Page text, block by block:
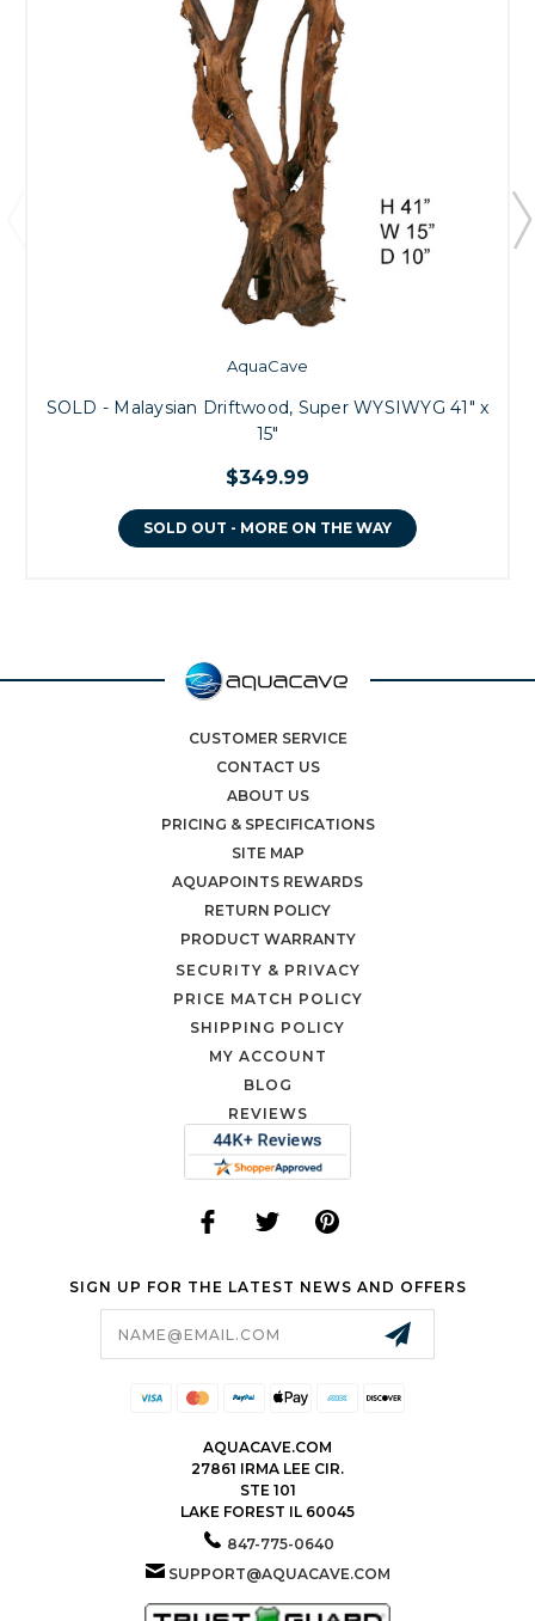
AquaCave
SOLD - Malaysian Driftwood, Super WYSIWYG 41" x
15"
$349.99
SOLD OUT - MORE ON THE WAY
CUSTOMER SERVICE
CONTACT US
ABOUT US
PRICING & SPECIFICATIONS
SITE MAP
AQUAPOINTS REWARDS
RETURN POLICY
PRODUCT WARRANTY
SECURITY & PRIVACY
PRICE MATCH POLICY
SHIPPING POLICY
MY ACCOUNT
BLOG
REVIEWS
SIGN UP FOR THE LATEST NEWS AND OFFERS
AQUACAVE.COM
27861 IRMA LEE CIR.
STE 101
LAKE FOREST IL 60045
847-775-0640
SUPPORT@AQUACAVE.COM